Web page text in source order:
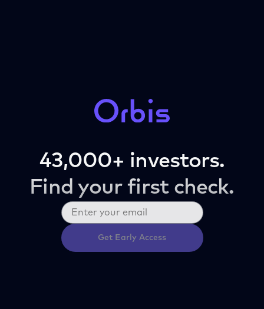
43,000+ investors.
Find your first check.
Get Early Access